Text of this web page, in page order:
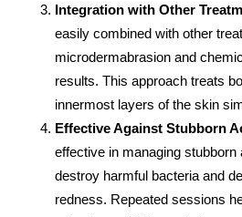
Integration with Other
easily combined with other
microdermabrasion and
results. This approach treats
innermost layers of the skin
Effective Against Stubborn
effective in managing
destroy harmful bacteria and
redness. Repeated sessions